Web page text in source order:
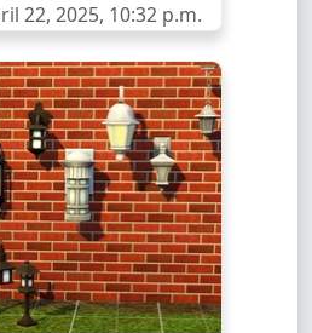
22, 2025, 10:32 p.m.